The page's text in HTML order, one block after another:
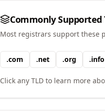
Commonly Supported
Most registrars support these
.com .net .org .info
Click any TLD to learn more